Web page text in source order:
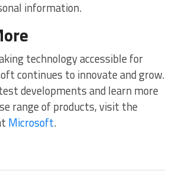
information.
technology accessible for
continues to innovate and grow.
developments and learn more
range of products, visit the
Microsoft.